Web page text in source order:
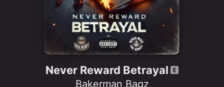
Never Reward Betrayal
Bakerman Bagz